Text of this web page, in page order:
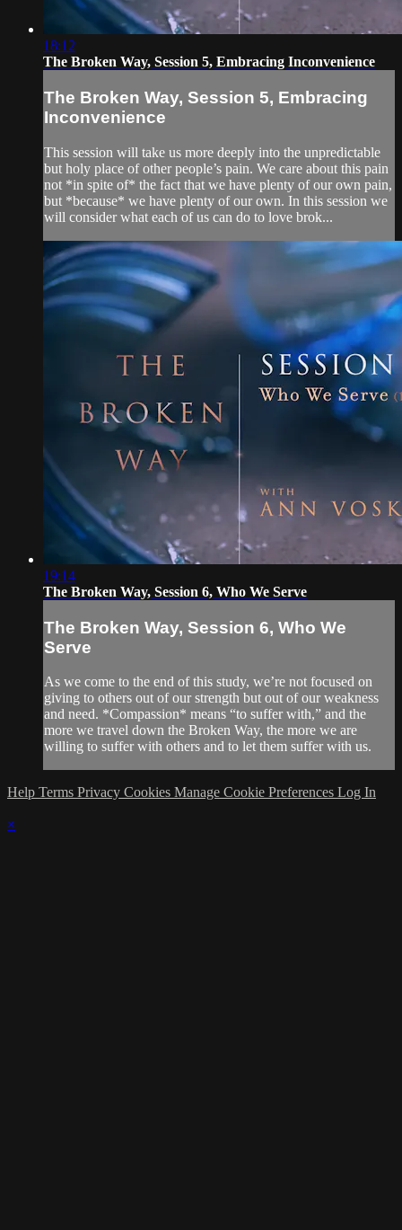
18:12
The Broken Way, Session 5, Embracing Inconvenience
The Broken Way, Session 5, Embracing
Inconvenience
This session will take us more deeply into the unpredictable
but holy place of other people’s pain. We care about this pain
not *in spite of* the fact that we have plenty of our own pain,
but *because* we have plenty of our own. In this session we
will consider what each of us can do to love brok...
19:14
The Broken Way, Session 6, Who We Serve
The Broken Way, Session 6, Who We
Serve
As we come to the end of this study, we’re not focused on
giving to others out of our strength but out of our weakness
and need. *Compassion* means “to suffer with,” and the
more we travel down the Broken Way, the more we are
willing to suffer with others and to let them suffer with us.
Help Terms Privacy Cookies Manage Cookie Preferences Log In
×